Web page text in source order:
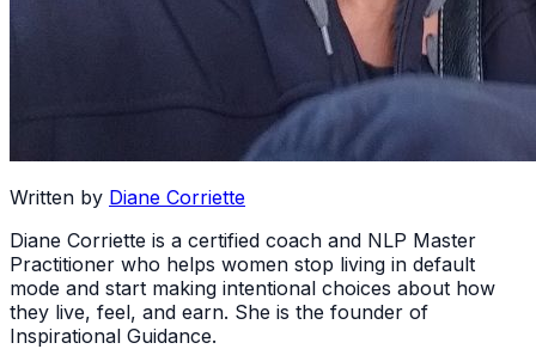
Written by Diane Corriette
Diane Corriette is a certified coach and NLP Master
Practitioner who helps women stop living in default
mode and start making intentional choices about how
they live, feel, and earn. She is the founder of
Inspirational Guidance.